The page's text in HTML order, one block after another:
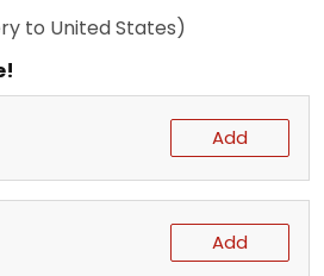
to United States)
Add
Add